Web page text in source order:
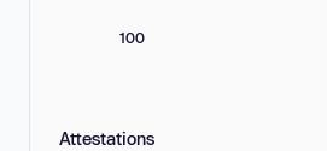
100
Attestations